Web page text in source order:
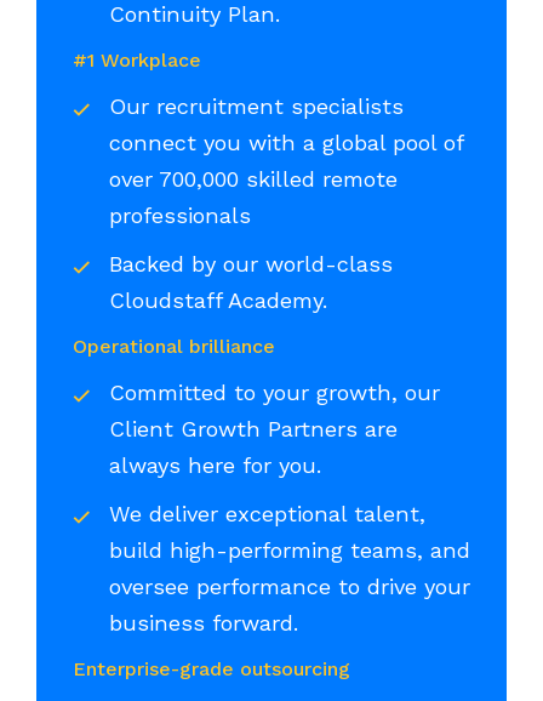
Continuity Plan.
#1 Workplace
Our recruitment specialists
connect you with a global pool of
over 700,000 skilled remote
professionals
Backed by our world-class
Cloudstaff Academy.
Operational brilliance
Committed to your growth, our
Client Growth Partners are
always here for you.
We deliver exceptional talent,
build high-performing teams, and
oversee performance to drive your
business forward.
Enterprise-grade outsourcing